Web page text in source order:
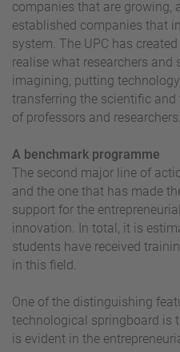
companies that are growing,
established companies that
system. The UPC has
realise what researchers and
imagining, putting
transferring the scientific
of professors and researchers.
A benchmark programme
The second major line of
and the one that has made
support for the
innovation. In total, it is
students have received
in this field.
One of the distinguishing
technological springboard is
is evident in the